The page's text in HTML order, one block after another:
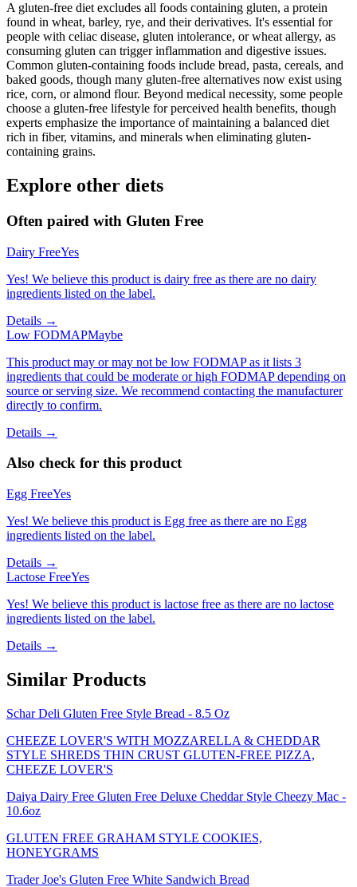
A gluten-free diet excludes all foods containing gluten, a protein
found in wheat, barley, rye, and their derivatives. It's essential for
people with celiac disease, gluten intolerance, or wheat allergy, as
consuming gluten can trigger inflammation and digestive issues.
Common gluten-containing foods include bread, pasta, cereals, and
baked goods, though many gluten-free alternatives now exist using
rice, corn, or almond flour. Beyond medical necessity, some people
choose a gluten-free lifestyle for perceived health benefits, though
experts emphasize the importance of maintaining a balanced diet
rich in fiber, vitamins, and minerals when eliminating gluten-
containing grains.
Explore other diets
Often paired with Gluten Free
Dairy FreeYes
Yes! We believe this product is dairy free as there are no dairy
ingredients listed on the label.
Details →
Low FODMAPMaybe
This product may or may not be low FODMAP as it lists 3
ingredients that could be moderate or high FODMAP depending on
source or serving size. We recommend contacting the manufacturer
directly to confirm.
Details →
Also check for this product
Egg FreeYes
Yes! We believe this product is Egg free as there are no Egg
ingredients listed on the label.
Details →
Lactose FreeYes
Yes! We believe this product is lactose free as there are no lactose
ingredients listed on the label.
Details →
Similar Products
Schar Deli Gluten Free Style Bread - 8.5 Oz
CHEEZE LOVER'S WITH MOZZARELLA & CHEDDAR
STYLE SHREDS THIN CRUST GLUTEN-FREE PIZZA,
CHEEZE LOVER'S
Daiya Dairy Free Gluten Free Deluxe Cheddar Style Cheezy Mac -
10.6oz
GLUTEN FREE GRAHAM STYLE COOKIES,
HONEYGRAMS
Trader Joe's Gluten Free White Sandwich Bread